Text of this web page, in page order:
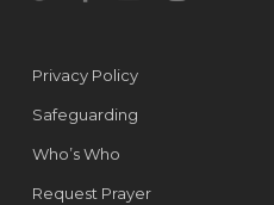
Privacy Policy
Safeguarding
Who’s Who
Request Prayer